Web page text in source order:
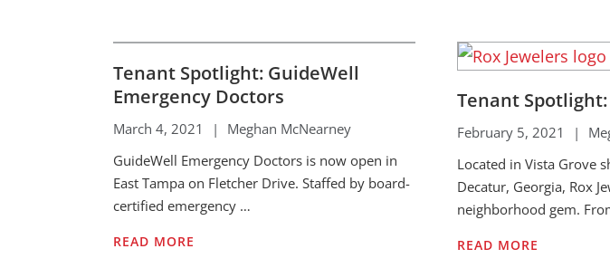
Tenant Spotlight: GuideWell
Emergency Doctors
March 4, 2021 |
Meghan McNearney
GuideWell Emergency Doctors is now open in
East Tampa on Fletcher Drive. Staffed by board-
certified emergency …
READ MORE
Tenant Spotlight:
February 5, 2021 |
Located in Vista Grove
Decatur, Georgia, Rox
neighborhood gem.
READ MORE